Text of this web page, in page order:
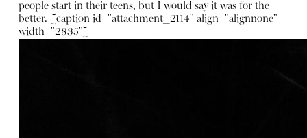
people start in their teens, but I would say it was for the
better. [caption id="attachment_2114" align="alignnone"
width="2835"]